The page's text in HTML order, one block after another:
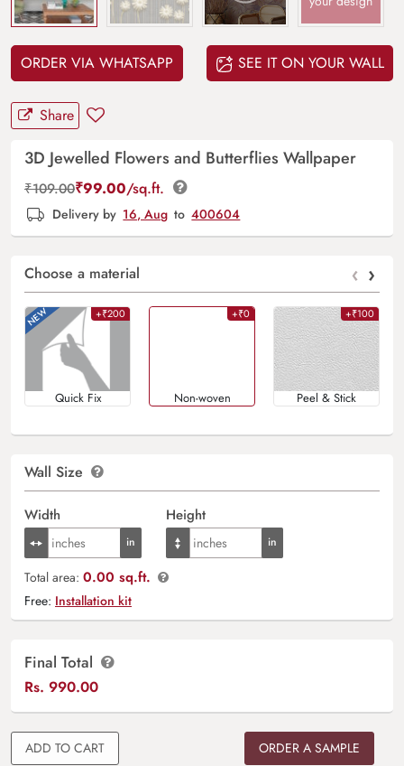
ORDER VIA WHATSAPP SEE IT ON YOUR WALL
Share
3D Jewelled Flowers and Butterflies Wallpaper
₹109.00₹99.00/sq.ft.
Delivery by 16, Aug to 400604
Choose a material ‹ ›
+₹200
Quick Fix
+₹0
Non-woven
+₹100
Peel & Stick
Wall Size
Width Height
Total area: 0.00 sq.ft.
Free: Installation kit
Final Total
Rs. 990.00
ADD TO CART
ORDER A SAMPLE